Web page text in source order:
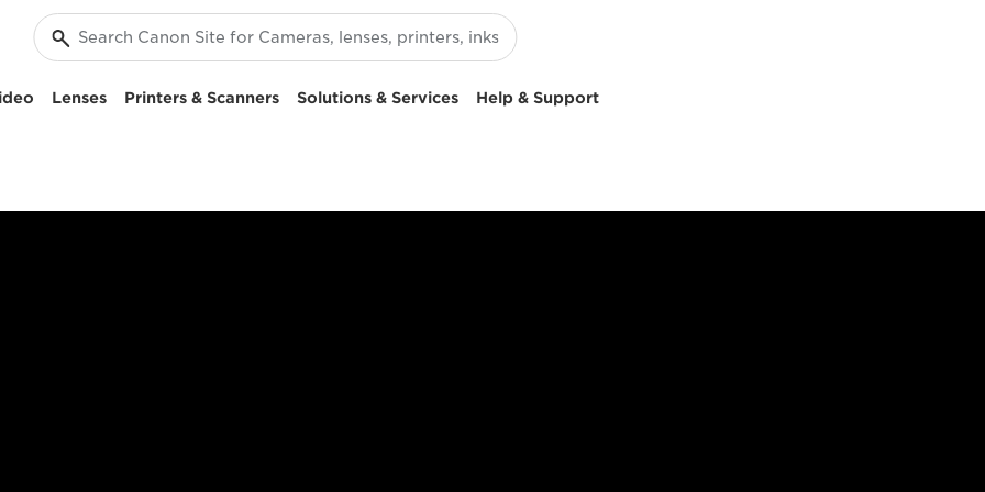
Lenses Printers & Scanners Solutions & Services Help & Support